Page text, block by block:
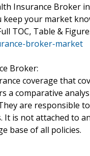
Insurance Broker
your market
TOC, Table &
broker-market
Broker:
coverage that
a comparative
are responsible
is not attached to
base of all policies.